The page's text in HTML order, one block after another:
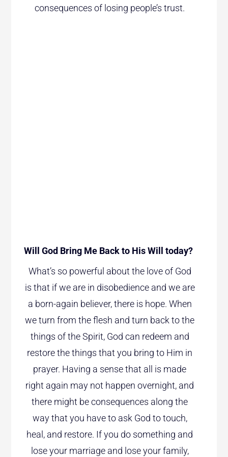
consequences of losing people’s trust.
Will God Bring Me Back to His Will today?
What’s so powerful about the love of God
is that if we are in disobedience and we are
a born-again believer, there is hope. When
we turn from the flesh and turn back to the
things of the Spirit, God can redeem and
restore the things that you bring to Him in
prayer. Having a sense that all is made
right again may not happen overnight, and
there might be consequences along the
way that you have to ask God to touch,
heal, and restore. If you do something and
lose your marriage and lose your family,